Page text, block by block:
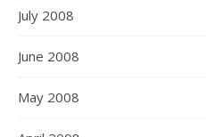
July 2008
June 2008
May 2008